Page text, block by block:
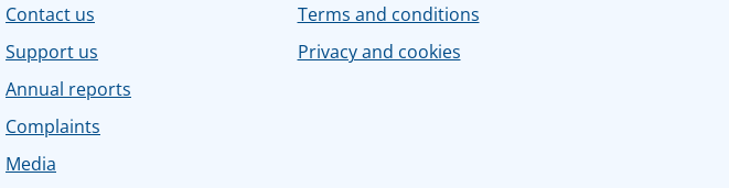
Contact us
Support us
Annual reports
Complaints
Media
Terms and conditions
Privacy and cookies